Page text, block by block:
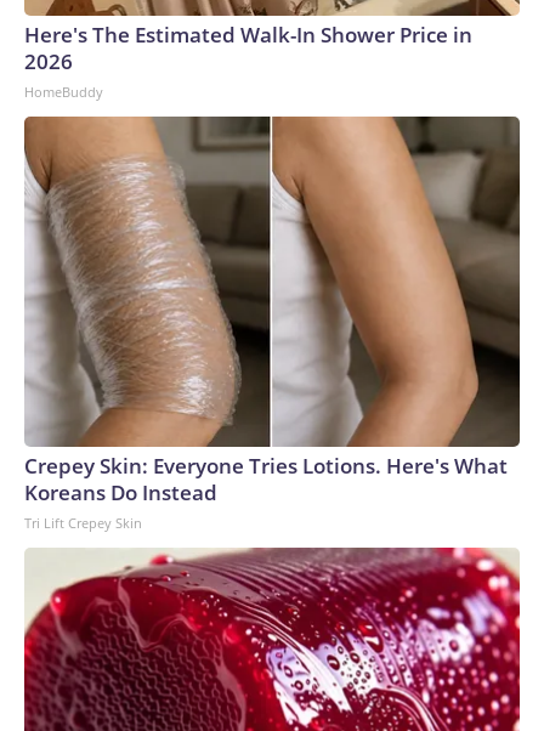
Here's The Estimated Walk-In Shower Price in
2026
HomeBuddy
Crepey Skin: Everyone Tries Lotions. Here's What
Koreans Do Instead
Tri Lift Crepey Skin